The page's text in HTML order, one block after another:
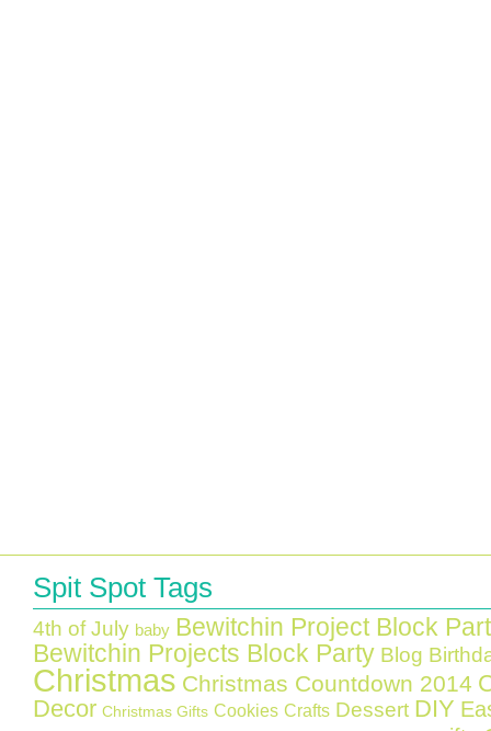
Spit Spot Tags
4th of July baby Bewitchin Project Block
Bewitchin Projects Block Party Blog
Christmas Christmas Countdown 2014
Decor Christmas Gifts Cookies Crafts Dessert DIY